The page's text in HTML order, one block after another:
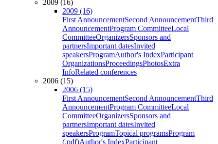
2009 (16)
2009 (16)
First AnnouncementSecond AnnouncementThird
AnnouncementProgram CommitteeLocal
CommitteeOrganizersSponsors and
partnersImportant datesInvited
speakersProgramAuthor's IndexParticipant
OrganizationsProceedingsPhotosExtra
InfoRelated conferences
2006 (15)
2006 (15)
First AnnouncementSecond AnnouncementThird
AnnouncementProgram CommitteeLocal
CommitteeOrganizersSponsors and
partnersImportant datesInvited
speakersProgramTopical programsProgram
(.pdf)Author's IndexParticipant